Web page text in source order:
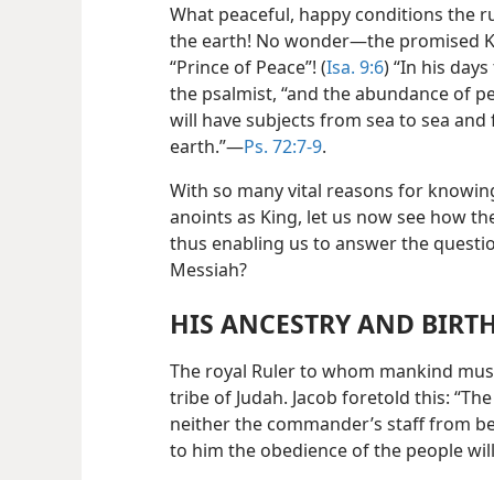
What peaceful, happy conditions the
the earth! No wonder—the promised
“Prince of Peace”! (Isa. 9:6) “In his
the psalmist, “and the abundance of
will have subjects from sea to sea
earth.”—Ps. 72:7-9.
With so many vital reasons for
anoints as King, let us now see how
thus enabling us to answer the
Messiah?
HIS ANCESTRY AND
The royal Ruler to whom mankind
tribe of Judah. Jacob foretold this:
neither the commander’s staff from
to him the obedience of the people